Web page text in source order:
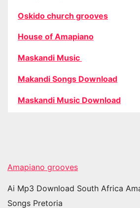
Oskido church grooves
House of Amapiano
Maskandi Music
Makandi Songs Download
Maskandi Music Download
Amapiano grooves
Ai Mp3 Download South Africa
Songs Pretoria